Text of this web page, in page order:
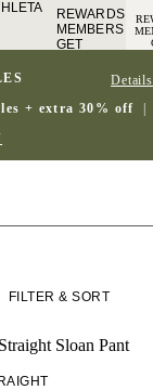
REWARDS
MEMBERS
GET
TO FREE
SHIPPING
SIGN IN
+ extra 30% off
Details
FILTER & SORT